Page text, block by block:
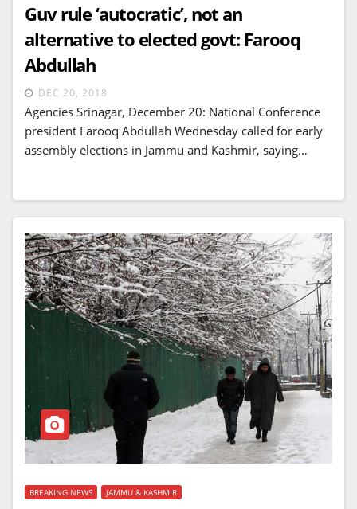
Guv rule ‘autocratic’, not an
alternative to elected govt: Farooq
Abdullah
DEC 20, 2018
Agencies Srinagar, December 20: National Conference
president Farooq Abdullah Wednesday called for early
assembly elections in Jammu and Kashmir, saying…
BREAKING NEWS JAMMU & KASHMIR